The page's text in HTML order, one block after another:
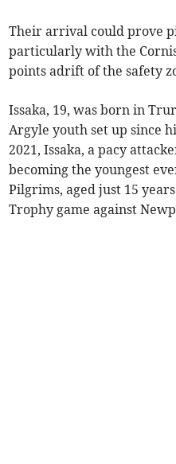
Their arrival could prove
particularly with the
points adrift of the safety
Issaka, 19, was born in
Argyle youth set up since
2021, Issaka, a pacy
becoming the youngest
Pilgrims, aged just 15
Trophy game against